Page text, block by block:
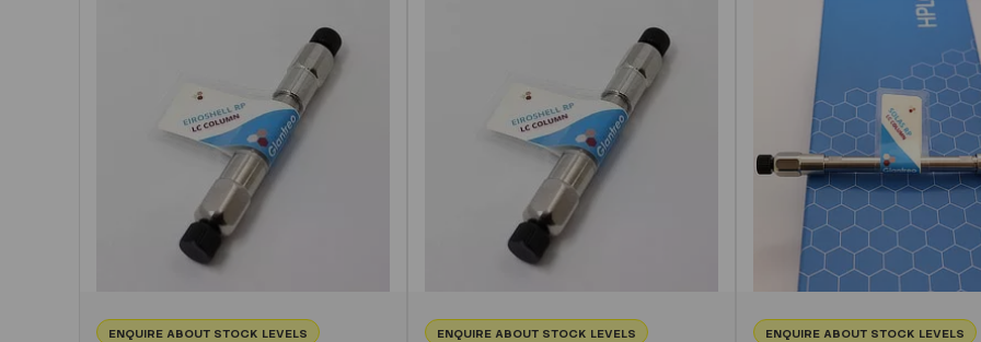
ENQUIRE ABOUT STOCK LEVELS ENQUIRE ABOUT STOCK LEVELS ENQUIRE ABOUT STOCK LEVELS